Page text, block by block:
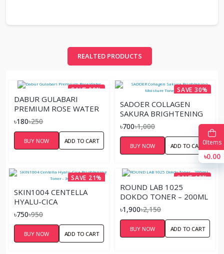
REALTED PRODUCTS
SAVE 28%
DABUR GULABARI
PREMIUM ROSE WATER
৳180৳250
BUY NOW ADD TO CART
SAVE 30%
SADOER COLLAGEN
SAKURA BRIGHTENING
MOISTURE TONER –
100ML
৳700৳1,000
BUY NOW ADD TO CART
SAVE 21%
SKIN1004 CENTELLA
HYALU-CICA
BRIGHTENING TONER -
৳750৳950
BUY NOW ADD TO CART
SAVE 12%
ROUND LAB 1025
DOKDO TONER – 200ML
৳1,900৳2,150
BUY NOW ADD TO CART
0Items
৳0.00